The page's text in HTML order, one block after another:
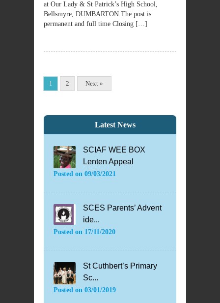
at Our Lady & St Patrick’s High School,
Bellsmyre, DUMBARTON The post is
permanent and full time Closing […]
1 2 Next »
Latest News
SCIAF WEE BOX
Lenten Appeal
Posted on 09/03/2021
SCES Parents’ Advent
ide...
Posted on 17/11/2020
St Cuthbert’s Primary
Sc...
Posted on 03/01/2019